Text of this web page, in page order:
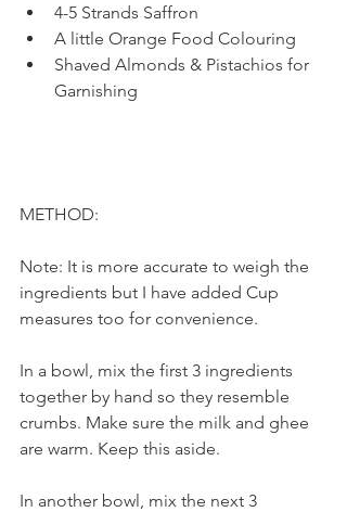
4-5 Strands Saffron
A little Orange Food Colouring
Shaved Almonds & Pistachios for
Garnishing
METHOD:
Note: It is more accurate to weigh the
ingredients but I have added Cup
measures too for convenience.
In a bowl, mix the first 3 ingredients
together by hand so they resemble
crumbs. Make sure the milk and ghee
are warm. Keep this aside.
In another bowl, mix the next 3